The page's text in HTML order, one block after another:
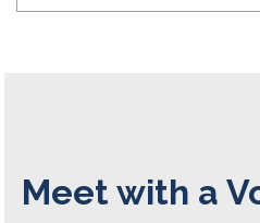
Meet with a